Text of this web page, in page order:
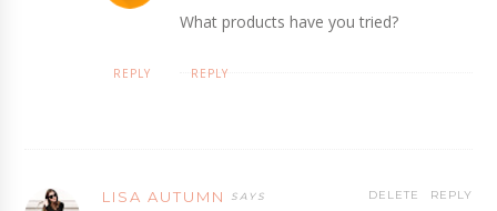
What products have you tried?
REPLY
REPLY
LISA AUTUMN REPLY
DELETE